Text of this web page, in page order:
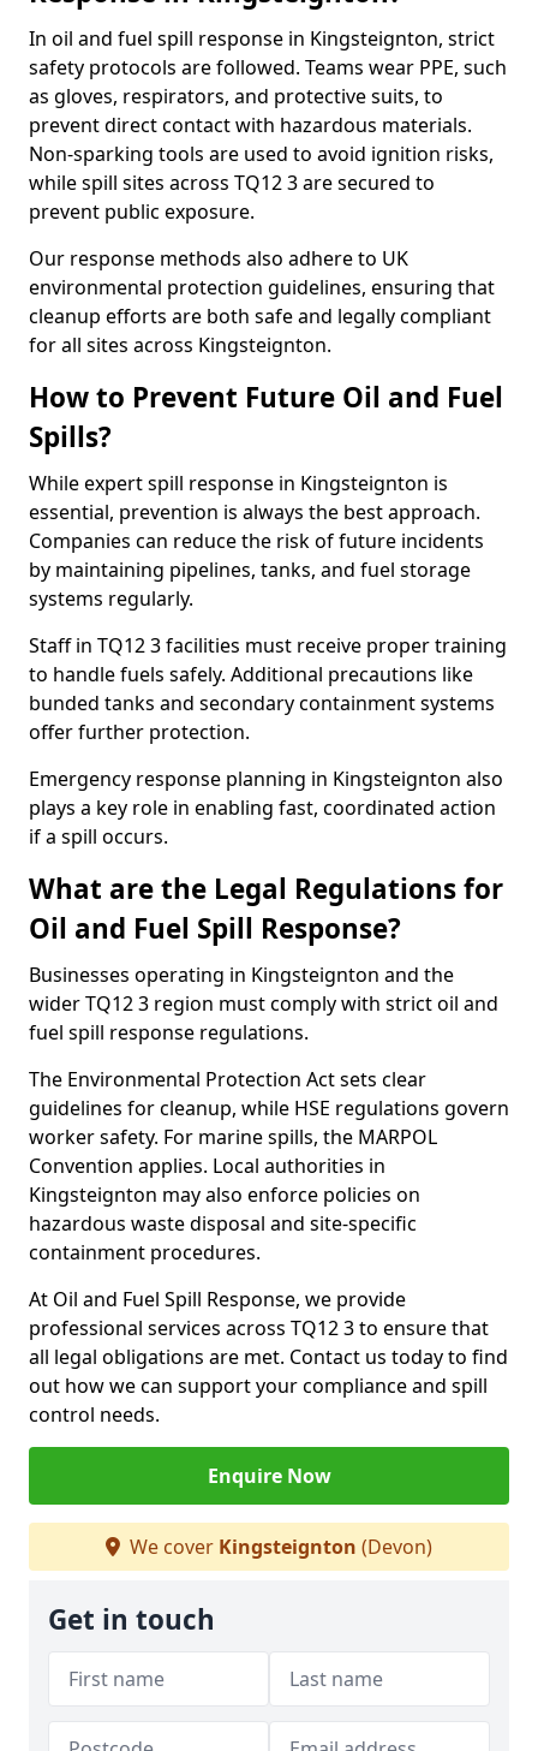
In oil and fuel spill response in Kingsteignton, strict
safety protocols are followed. Teams wear PPE, such
as gloves, respirators, and protective suits, to
prevent direct contact with hazardous materials.
Non-sparking tools are used to avoid ignition risks,
while spill sites across TQ12 3 are secured to
prevent public exposure.
Our response methods also adhere to UK
environmental protection guidelines, ensuring that
cleanup efforts are both safe and legally compliant
for all sites across Kingsteignton.
How to Prevent Future Oil and Fuel
Spills?
While expert spill response in Kingsteignton is
essential, prevention is always the best approach.
Companies can reduce the risk of future incidents
by maintaining pipelines, tanks, and fuel storage
systems regularly.
Staff in TQ12 3 facilities must receive proper training
to handle fuels safely. Additional precautions like
bunded tanks and secondary containment systems
offer further protection.
Emergency response planning in Kingsteignton also
plays a key role in enabling fast, coordinated action
if a spill occurs.
What are the Legal Regulations for
Oil and Fuel Spill Response?
Businesses operating in Kingsteignton and the
wider TQ12 3 region must comply with strict oil and
fuel spill response regulations.
The Environmental Protection Act sets clear
guidelines for cleanup, while HSE regulations govern
worker safety. For marine spills, the MARPOL
Convention applies. Local authorities in
Kingsteignton may also enforce policies on
hazardous waste disposal and site-specific
containment procedures.
At Oil and Fuel Spill Response, we provide
professional services across TQ12 3 to ensure that
all legal obligations are met. Contact us today to find
out how we can support your compliance and spill
control needs.
Enquire Now
We cover Kingsteignton (Devon)
Get in touch